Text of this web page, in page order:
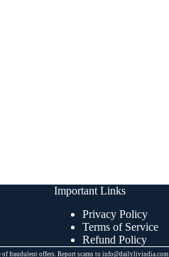
Important Links
Privacy Policy
Terms of Service
Refund Policy
fraudulent offers. Report scams to info@dailylivindia.com